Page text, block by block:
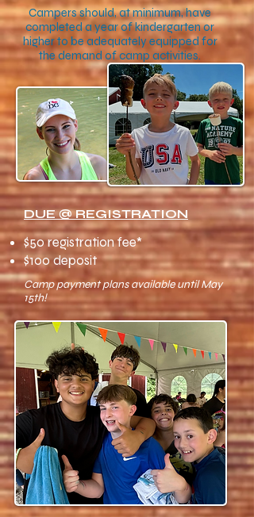
Campers should, at minimum, have
completed a year of kindergarten or
higher to be adequately equipped for
the demand of camp activities.
DUE @ REGISTRATION
$50 registration fee*
$100 deposit
Camp payment plans available until May
15th!